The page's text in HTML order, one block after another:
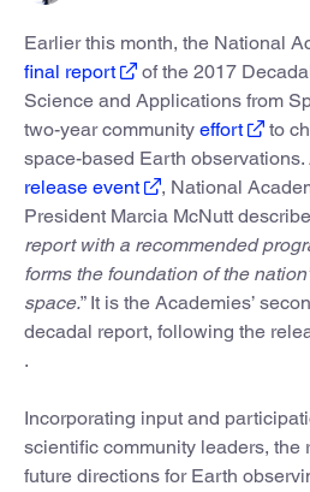
Earlier this month, the National
final report
of the 2017
Science and Applications from
two-year community effort
to
space-based Earth observations.
release event
, National
President Marcia McNutt
report with a recommended
forms the foundation of the
space.” It is the Academies’
decadal report, following the
.
Incorporating input and
scientific community leaders, the
future directions for Earth